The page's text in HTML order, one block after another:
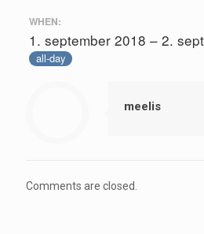
WHEN:
1. september 2018 – 2.
all-day
meelis
Comments are closed.